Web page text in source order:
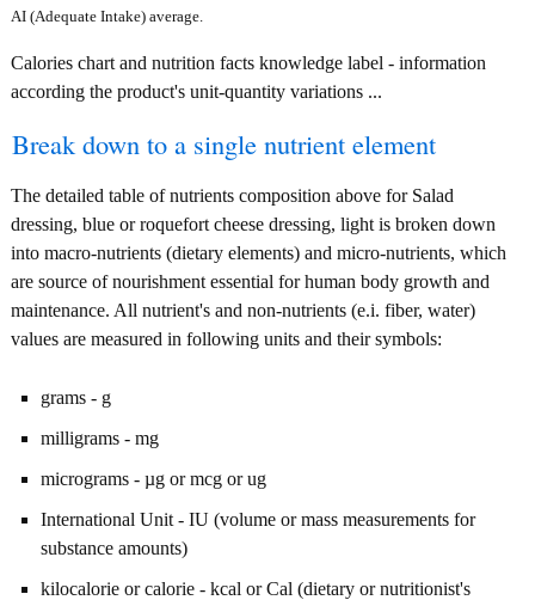
AI (Adequate Intake) average.
Calories chart and nutrition facts knowledge label - information
according the product's unit-quantity variations ...
Break down to a single nutrient element
The detailed table of nutrients composition above for Salad
dressing, blue or roquefort cheese dressing, light is broken down
into macro-nutrients (dietary elements) and micro-nutrients, which
are source of nourishment essential for human body growth and
maintenance. All nutrient's and non-nutrients (e.i. fiber, water)
values are measured in following units and their symbols:
grams - g
milligrams - mg
micrograms - µg or mcg or ug
International Unit - IU (volume or mass measurements for
substance amounts)
kilocalorie or calorie - kcal or Cal (dietary or nutritionist's